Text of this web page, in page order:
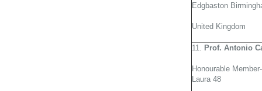
Edgbaston
United Kingdom
11. Prof. Antonio
Honourable
Laura 48